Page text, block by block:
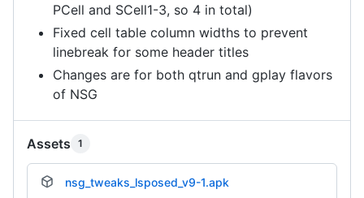
PCell and SCell1-3, so 4 in total)
Fixed cell table column widths to prevent
linebreak for some header titles
Changes are for both qtrun and gplay flavors
of NSG
Assets 1
nsg_tweaks_lsposed_v9-1.apk